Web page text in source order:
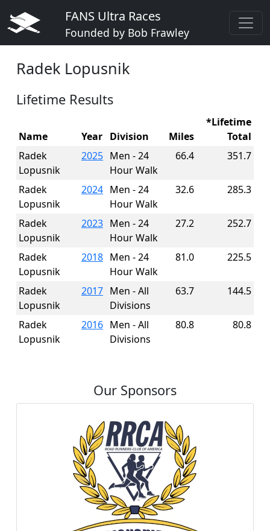
FANS Ultra Races
Founded by Bob Frawley
Radek Lopusnik
Lifetime Results
Name Year Division Miles
*Lifetime
Total
Radek
Lopusnik
2025 Men - 24
Hour Walk
66.4 351.7
Radek
Lopusnik
2024 Men - 24
Hour Walk
32.6 285.3
Radek
Lopusnik
2023 Men - 24
Hour Walk
27.2 252.7
Radek
Lopusnik
2018 Men - 24
Hour Walk
81.0 225.5
Radek
Lopusnik
2017 Men - All
Divisions
63.7 144.5
Radek
Lopusnik
2016 Men - All
Divisions
80.8 80.8
Our Sponsors